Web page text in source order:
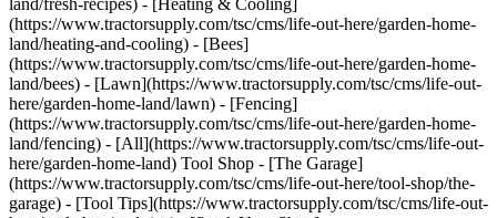
land/fresh-recipes) - [Heating & Cooling]
(https://www.tractorsupply.com/tsc/cms/life-out-here/garden-home-
land/heating-and-cooling) - [Bees]
(https://www.tractorsupply.com/tsc/cms/life-out-here/garden-home-
land/bees) - [Lawn](https://www.tractorsupply.com/tsc/cms/life-out-
here/garden-home-land/lawn) - [Fencing]
(https://www.tractorsupply.com/tsc/cms/life-out-here/garden-home-
land/fencing) - [All](https://www.tractorsupply.com/tsc/cms/life-out-
here/garden-home-land) Tool Shop - [The Garage]
(https://www.tractorsupply.com/tsc/cms/life-out-here/tool-shop/the-
garage) - [Tool Tips](https://www.tractorsupply.com/tsc/cms/life-out-